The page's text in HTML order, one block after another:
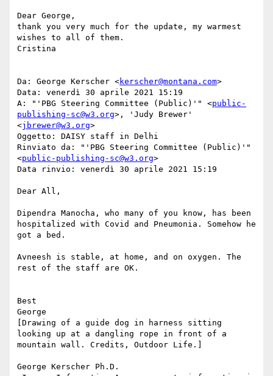
Dear George,
thank you very much for the update, my warmest
wishes to all of them.
Cristina
Da: George Kerscher <kerscher@montana.com>
Data: venerdì 30 aprile 2021 15:19
A: "'PBG Steering Committee (Public)'" <public-
publishing-sc@w3.org>, 'Judy Brewer'
<jbrewer@w3.org>
Oggetto: DAISY staff in Delhi
Rinviato da: "'PBG Steering Committee (Public)'"
<public-publishing-sc@w3.org>
Data rinvio: venerdì 30 aprile 2021 15:19
Dear All,
Dipendra Manocha, who many of you know, has been
hospitalized with Covid and Pneumonia. Somehow he
got a bed.
Avneesh is stable, at home, and on oxygen. The
rest of the staff are OK.
Best
George
[Drawing of a guide dog in harness sitting
looking up at a dangling rope in front of a
mountain wall. Credits, Outdoor Life.]
George Kerscher Ph.D.